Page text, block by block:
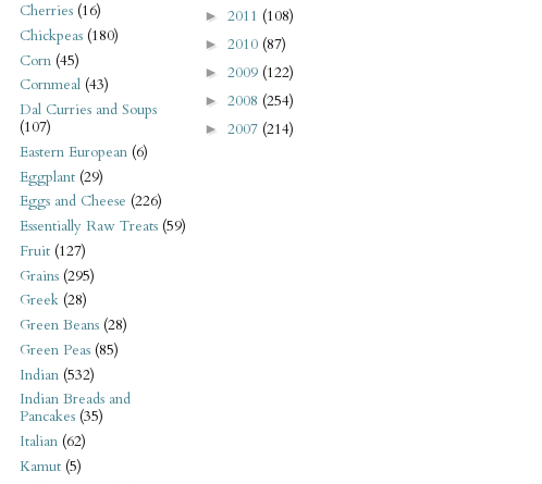
Cherries (16)
Chickpeas (180)
Corn (45)
Cornmeal (43)
Dal Curries and Soups
(107)
Eastern European (6)
Eggplant (29)
Eggs and Cheese (226)
Essentially Raw Treats (59)
Fruit (127)
Grains (295)
Greek (28)
Green Beans (28)
Green Peas (85)
Indian (532)
Indian Breads and
Pancakes (35)
Italian (62)
Kamut (5)
► 2011 (108)
► 2010 (87)
► 2009 (122)
► 2008 (254)
► 2007 (214)